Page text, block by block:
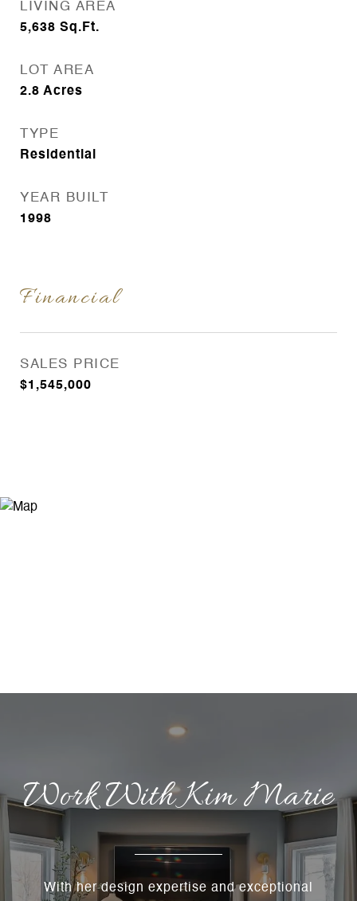
LIVING AREA
5,638 Sq.Ft.
LOT AREA
2.8 Acres
TYPE
Residential
YEAR BUILT
1998
Financial
SALES PRICE
$1,545,000
Work With Kim Marie
With her design expertise and exceptional